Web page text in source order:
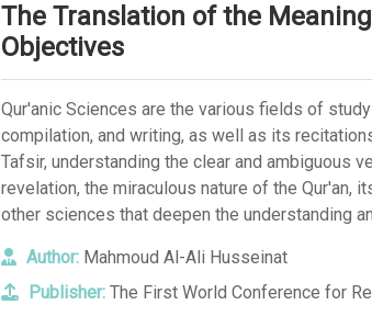
The Translation of the
Objectives
Qur'anic Sciences are the various fields of
compilation, and writing, as well as its
Tafsir, understanding the clear and ambiguous
revelation, the miraculous nature of the Qur'an,
other sciences that deepen the understanding
Author: Mahmoud Al-Ali Husseinat
Publisher: The First World Conference for